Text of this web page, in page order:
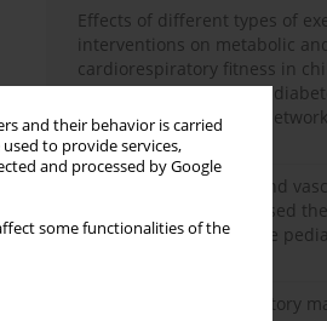
and their behavior is carried
to provide services,
and processed by Google
some functionalities of the
Effects of different types of
interventions on metabolic
cardiorespiratory fitness in
adolescents with type 1
systematic review and
analysis
Key technical aspects and
safety in membrane-based
plasma exchange for the
Early and simple laboratory